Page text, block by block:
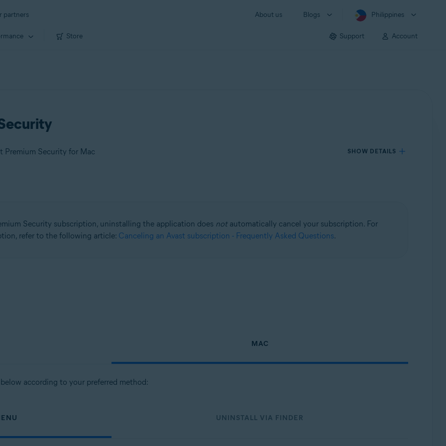
partners About us Blogs Philippines
Store Support Account
Premium Security for Mac SHOW DETAILS
Security subscription, uninstalling the application does notautomatically cancel your subscription. For
refer to the following article: Canceling an Avast subscription - Frequently Asked Questions.
MAC
according to your preferred method:
UNINSTALL VIA FINDER